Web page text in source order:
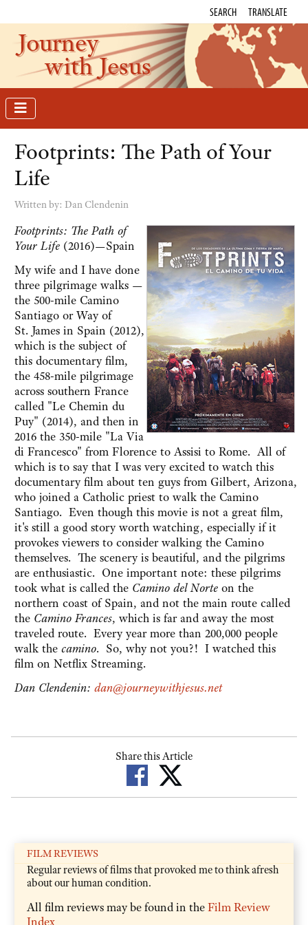
SEARCH TRANSLATE
Journey
with Jesus
Footprints: The Path of Your
Life
Written by: Dan Clendenin
Footprints: The Path of
Your Life (2016)—Spain
My wife and I have done
three pilgrimage walks —
the 500-mile Camino
Santiago or Way of
St. James in Spain (2012),
which is the subject of
this documentary film,
the 458-mile pilgrimage
across southern France
called "Le Chemin du
Puy" (2014), and then in
2016 the 350-mile "La Via
di Francesco" from Florence to Assisi to Rome. All of
which is to say that I was very excited to watch this
documentary film about ten guys from Gilbert, Arizona,
who joined a Catholic priest to walk the Camino
Santiago. Even though this movie is not a great film,
it's still a good story worth watching, especially if it
provokes viewers to consider walking the Camino
themselves. The scenery is beautiful, and the pilgrims
are enthusiastic. One important note: these pilgrims
took what is called the Camino del Norte on the
northern coast of Spain, and not the main route called
the Camino Frances, which is far and away the most
traveled route. Every year more than 200,000 people
walk the camino. So, why not you?! I watched this
film on Netflix Streaming.
Dan Clendenin: dan@journeywithjesus.net
Share this Article
FILM REVIEWS
Regular reviews of films that provoked me to think afresh
about our human condition.
All film reviews may be found in theFilm Review
Index